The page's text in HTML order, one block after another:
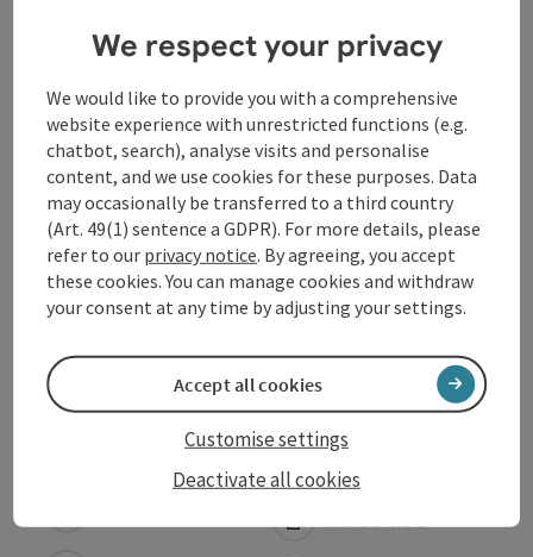
Opening hours
Arrival
Suitability
Accessibility
We respect your privacy
We would like to provide you with a comprehensive
website experience with unrestricted functions (e.g.
chatbot, search), analyse visits and personalise
content, and we use cookies for these purposes. Data
may occasionally be transferred to a third country
(Art. 49(1) sentence a GDPR). For more details, please
refer to our privacy notice. By agreeing, you accept
these cookies. You can manage cookies and withdraw
your consent at any time by adjusting your settings.
Deactivate all cookies
Customise settings
Accept all cookies